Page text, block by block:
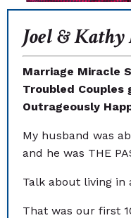
Joel & Kathy
Marriage Miracle
Troubled Couples
Outrageously
My husband was
and he was THE
Talk about living in
That was our first